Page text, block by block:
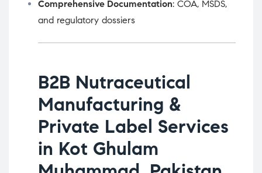
Comprehensive Documentation: COA, MSDS,
and regulatory dossiers
B2B Nutraceutical
Manufacturing &
Private Label Services
in Kot Ghulam